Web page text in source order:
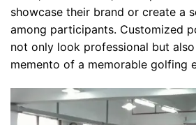
showcase their brand or create a
among participants. Customized
not only look professional but
memento of a memorable golfing